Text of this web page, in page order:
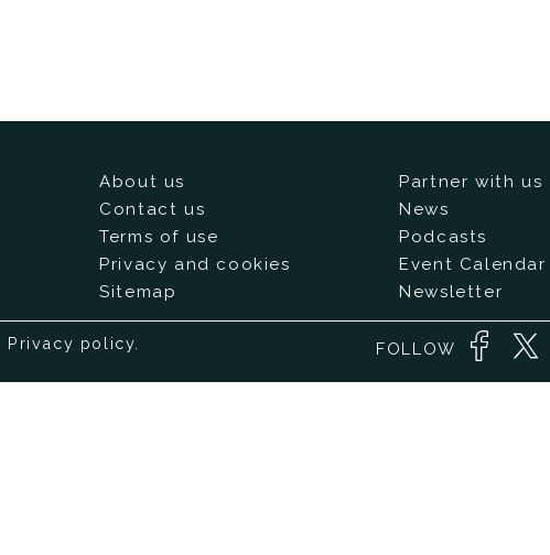
About us
Contact us
Terms of use
Privacy and cookies
Sitemap
Partner with us
News
Podcasts
Event Calendar
Newsletter
Privacy policy FOLLOW